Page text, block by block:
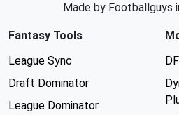
Made by Footballguys
Fantasy Tools
League Sync
Draft Dominator
League Dominator